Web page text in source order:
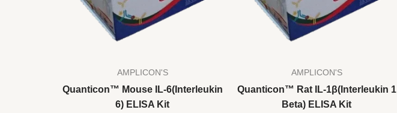
AMPLICON'S
Quanticon™ Mouse IL-6(Interleukin
6) ELISA Kit
AMPLICON'S
Quanticon™ Rat IL-1β(Interleukin 1
Beta) ELISA Kit